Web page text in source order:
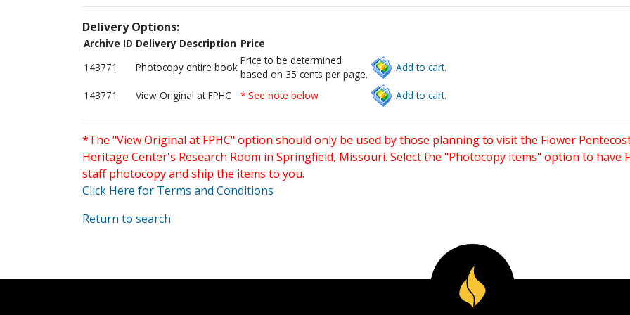
Delivery Options:
Archive ID Delivery Description Price
143771
Photocopy entire book
Price to be determined
based on 35 cents per page.
Add to cart.
143771 View Original at FPHC * See note below Add to cart.
*The "View Original at FPHC" option should only be used by those planning to visit the Flower
Heritage Center's Research Room in Springfield, Missouri. Select the "Photocopy items" option to have
staff photocopy and ship the items to you.
Click Here for Terms and Conditions
Return to search